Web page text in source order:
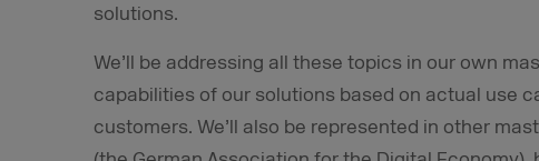
solutions.
We’ll be addressing all these topics in our own
capabilities of our solutions based on actual use
customers. We’ll also be represented in other